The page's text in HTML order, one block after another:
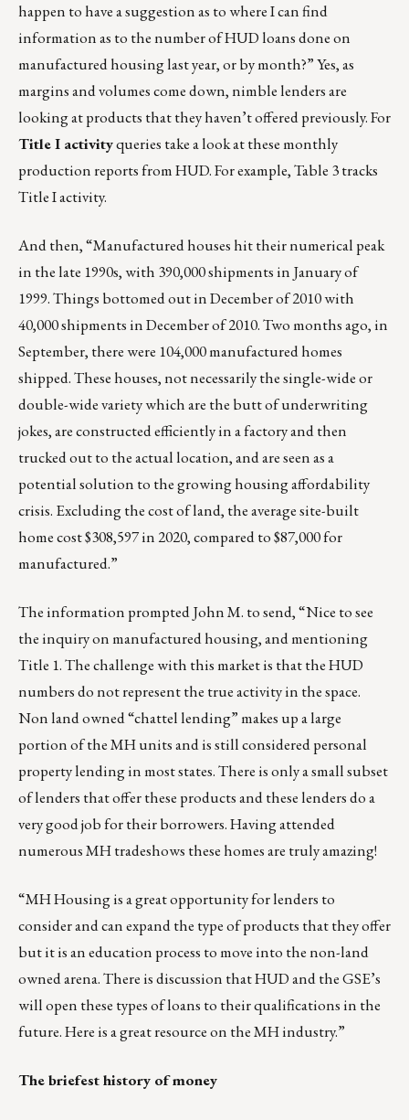
happen to have a suggestion as to where I can find
information as to the number of HUD loans done on
manufactured housing last year, or by month?” Yes, as
margins and volumes come down, nimble lenders are
looking at products that they haven’t offered previously. For
Title I activityqueries take a look atthese monthly
production reports from HUD. For example, Table 3 tracks
Title I activity.
And then, “Manufactured houses hit their numerical peak
in the late 1990s, with 390,000 shipments in January of
1999. Things bottomed out in December of 2010 with
40,000 shipments in December of 2010. Two months ago, in
September, there were 104,000 manufactured homes
shipped. These houses, not necessarily the single-wide or
double-wide variety which are the butt of underwriting
jokes, are constructed efficiently in a factory and then
trucked out to the actual location, and are seen as a
potential solution to the growing housing affordability
crisis. Excluding the cost of land, the average site-built
home cost $308,597 in 2020,compared to $87,000 for
manufactured.”
The information prompted John M. to send, “Nice to see
the inquiry on manufactured housing, and mentioning
Title 1. The challenge with this market is that the HUD
numbers do not represent the true activity in the space.
Non land owned “chattel lending” makes up a large
portion of the MH units and is still considered personal
property lending in most states. There is only a small subset
of lenders that offer these products and these lenders do a
very good job for their borrowers. Having attended
numerous MH tradeshows these homes are truly amazing!
“MH Housing is a great opportunity for lenders to
consider and can expand the type of products that they offer
but it is an education process to move into the non-land
owned arena. There is discussion that HUD and the GSE’s
will open these types of loans to their qualifications in the
future.Here is a great resource on the MH industry.”
The briefest history of money